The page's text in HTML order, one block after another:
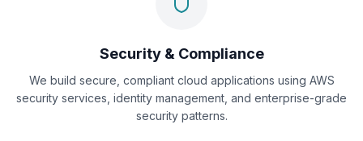
Security & Compliance
We build secure, compliant cloud applications using AWS
security services, identity management, and enterprise-grade
security patterns.